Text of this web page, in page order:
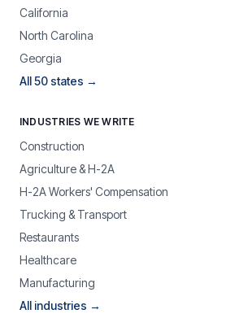
California
North Carolina
Georgia
All 50 states →
INDUSTRIES WE WRITE
Construction
Agriculture & H-2A
H-2A Workers' Compensation
Trucking & Transport
Restaurants
Healthcare
Manufacturing
All industries →